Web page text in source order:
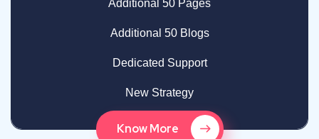
Additional 50 Pages
Additional 50 Blogs
Dedicated Support
New Strategy
Know More